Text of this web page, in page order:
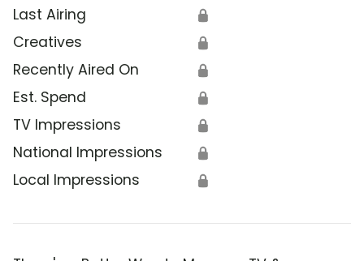
Last Airing 🔒
Creatives 🔒
Recently Aired On 🔒
Est. Spend 🔒
TV Impressions 🔒
National Impressions 🔒
Local Impressions 🔒